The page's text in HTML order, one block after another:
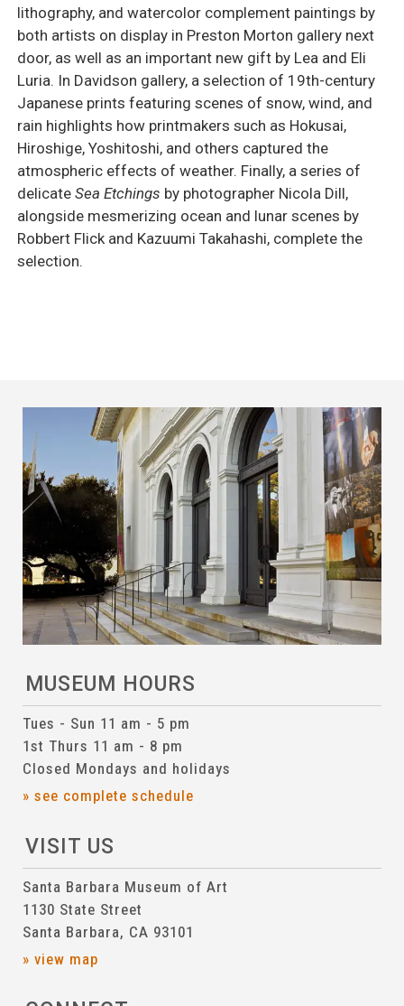
lithography, and watercolor complement paintings by
both artists on display in Preston Morton gallery next
door, as well as an important new gift by Lea and Eli
Luria. In Davidson gallery, a selection of 19th-century
Japanese prints featuring scenes of snow, wind, and
rain highlights how printmakers such as Hokusai,
Hiroshige, Yoshitoshi, and others captured the
atmospheric effects of weather. Finally, a series of
delicate Sea Etchings by photographer Nicola Dill,
alongside mesmerizing ocean and lunar scenes by
Robbert Flick and Kazuumi Takahashi, complete the
selection.
MUSEUM HOURS
Tues - Sun 11 am - 5 pm
1st Thurs 11 am - 8 pm
Closed Mondays and holidays
» see complete schedule
VISIT US
Santa Barbara Museum of Art
1130 State Street
Santa Barbara, CA 93101
» view map